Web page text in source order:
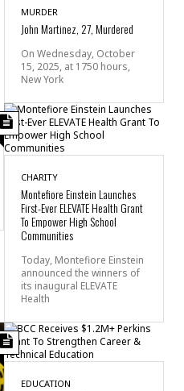
MURDER
John Martinez, 27, Murdered
On Wednesday, October
15, 2025, at 1750 hours,
New York
CHARITY
Montefiore Einstein Launches
First-Ever ELEVATE Health Grant
To Empower High School
Communities
Today, Montefiore Einstein
announced the winners of
its inaugural ELEVATE
Health
EDUCATION